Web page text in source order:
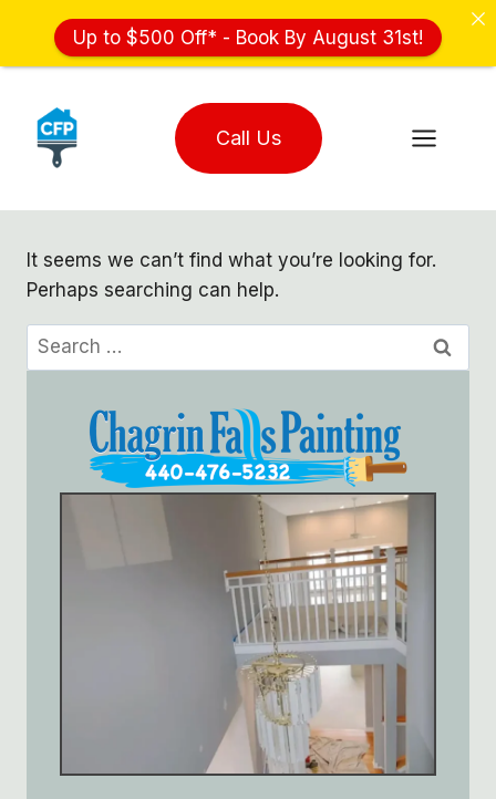
content
Call Us
It seems we can’t find what you’re looking for.
Perhaps searching can help.
Search
for:
Up to $500 Off* - Book By August 31st!